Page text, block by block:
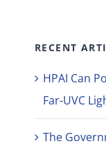
RECENT
HPAI Can
Far-UVC
The